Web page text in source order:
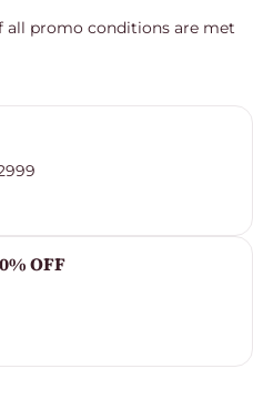
promo conditions are met
OFF